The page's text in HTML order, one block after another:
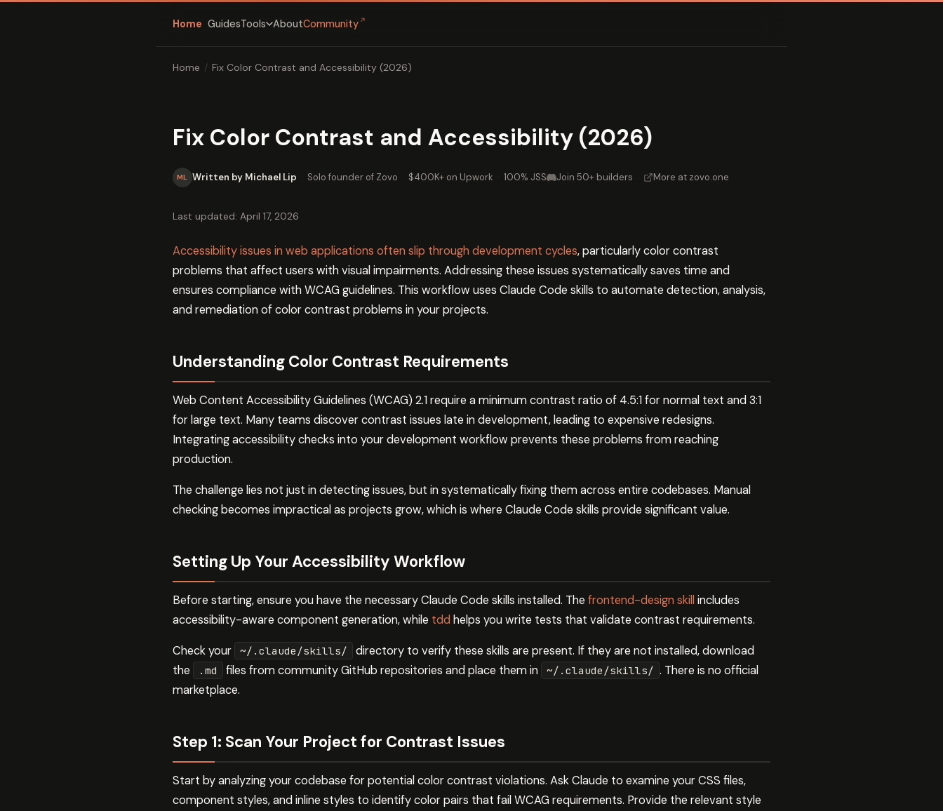
Home GuidesTools AboutCommunity ↗
Home / Fix Color Contrast and Accessibility (2026)
Fix Color Contrast and Accessibility (2026)
ML Written by Michael Lip · Solo founder of Zovo · $400K+ on Upwork · 100% JSS Join 50+ builders · More at zovo.one
Last updated: April 17, 2026
Accessibility issues in web applications often slip through development cycles, particularly color contrast
problems that affect users with visual impairments. Addressing these issues systematically saves time and
ensures compliance with WCAG guidelines. This workflow uses Claude Code skills to automate detection, analysis,
and remediation of color contrast problems in your projects.
Understanding Color Contrast Requirements
Web Content Accessibility Guidelines (WCAG) 2.1 require a minimum contrast ratio of 4.5:1 for normal text and 3:1
for large text. Many teams discover contrast issues late in development, leading to expensive redesigns.
Integrating accessibility checks into your development workflow prevents these problems from reaching
production.
The challenge lies not just in detecting issues, but in systematically fixing them across entire codebases. Manual
checking becomes impractical as projects grow, which is where Claude Code skills provide significant value.
Setting Up Your Accessibility Workflow
Before starting, ensure you have the necessary Claude Code skills installed. The frontend-design skillincludes
accessibility-aware component generation, while tdd helps you write tests that validate contrast requirements.
Check your ~/.claude/skills/
directory to verify these skills are present. If they are not installed, download
the
.md files from community GitHub repositories and place them in ~/.claude/skills/ . There is no official
marketplace.
Step 1: Scan Your Project for Contrast Issues
Start by analyzing your codebase for potential color contrast violations. Ask Claude to examine your CSS files,
component styles, and inline styles to identify color pairs that fail WCAG requirements. Provide the relevant style